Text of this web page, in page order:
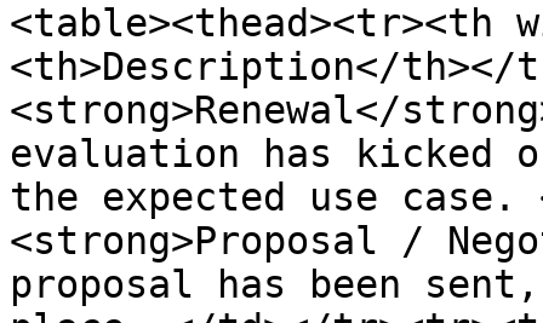
<table><thead><tr><th
<th>Description</th></
<strong>Renewal</
evaluation has kicked
the expected use
<strong>Proposal /
proposal has been